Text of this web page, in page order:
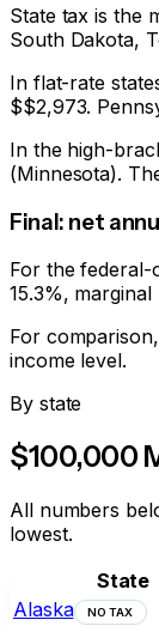
State tax is the
South Dakota,
In flat-rate
$$2,973.
In the high-
(Minnesota).
Final: net
For the federal-
15.3%, marginal
For
income level.
By state
$100,000
All numbers
lowest.
State
Alaska
NO TAX